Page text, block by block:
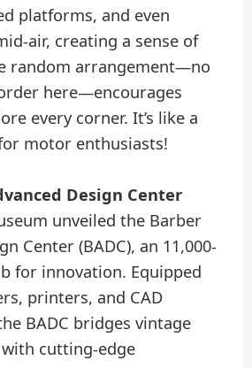
platforms, and even
air, creating a sense of
random arrangement—no
here—encourages
every corner. It’s like a
motor enthusiasts!
Design Center
unveiled the Barber
Center (BADC), an 11,000-
for innovation. Equipped
printers, and CAD
BADC bridges vintage
cutting-edge